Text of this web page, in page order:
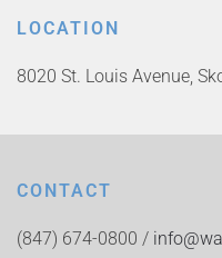
LOCATION
8020 St. Louis Avenue,
CONTACT
(847) 674-0800 /